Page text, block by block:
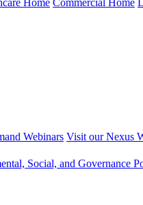
Webinars Visit our Nexus
Social, and Governance